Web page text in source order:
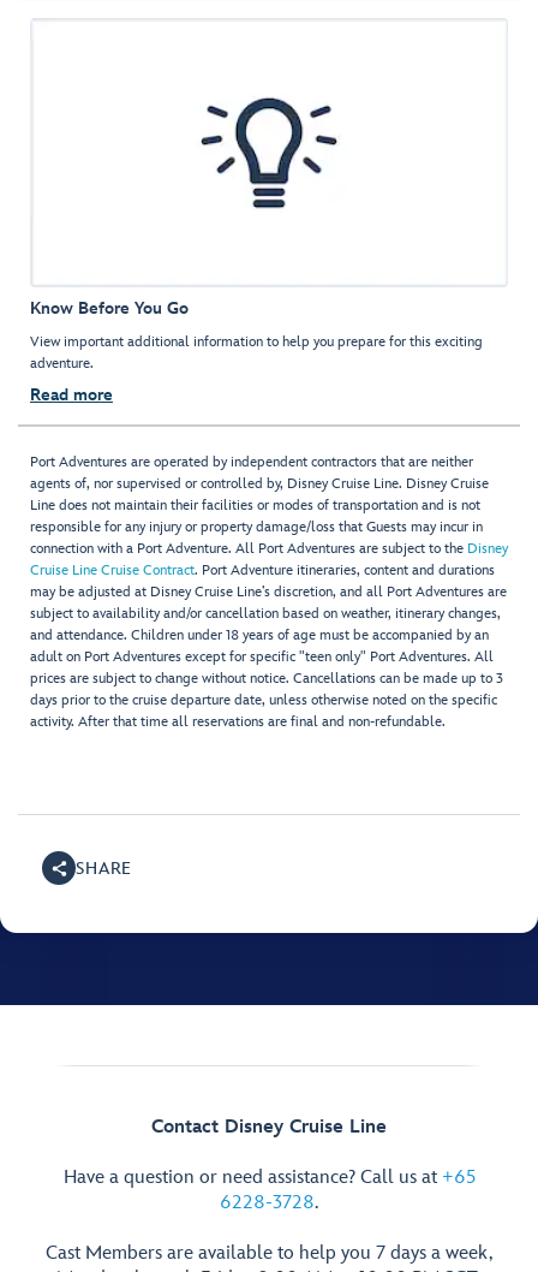
Know Before You Go
View important additional information to help you prepare for this exciting
adventure.
Read more
Port Adventures are operated by independent contractors that are neither
agents of, nor supervised or controlled by, Disney Cruise Line. Disney Cruise
Line does not maintain their facilities or modes of transportation and is not
responsible for any injury or property damage/loss that Guests may incur in
connection with a Port Adventure. All Port Adventures are subject to the Disney
Cruise Line Cruise Contract. Port Adventure itineraries, content and durations
may be adjusted at Disney Cruise Line’s discretion, and all Port Adventures are
subject to availability and/or cancellation based on weather, itinerary changes,
and attendance. Children under 18 years of age must be accompanied by an
adult on Port Adventures except for specific "teen only" Port Adventures. All
prices are subject to change without notice. Cancellations can be made up to 3
days prior to the cruise departure date, unless otherwise noted on the specific
activity. After that time all reservations are final and non-refundable.
SHARE
Contact Disney Cruise Line
Have a question or need assistance? Call us at +65
6228-3728.
Cast Members are available to help you 7 days a week,